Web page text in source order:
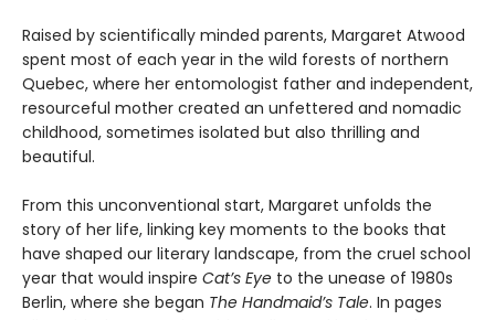
Raised by scientifically minded parents, Margaret Atwood
spent most of each year in the wild forests of northern
Quebec, where her entomologist father and independent,
resourceful mother created an unfettered and nomadic
childhood, sometimes isolated but also thrilling and
beautiful.
From this unconventional start, Margaret unfolds the
story of her life, linking key moments to the books that
have shaped our literary landscape, from the cruel school
year that would inspire Cat’s Eye to the unease of 1980s
Berlin, where she began The Handmaid’s Tale. In pages